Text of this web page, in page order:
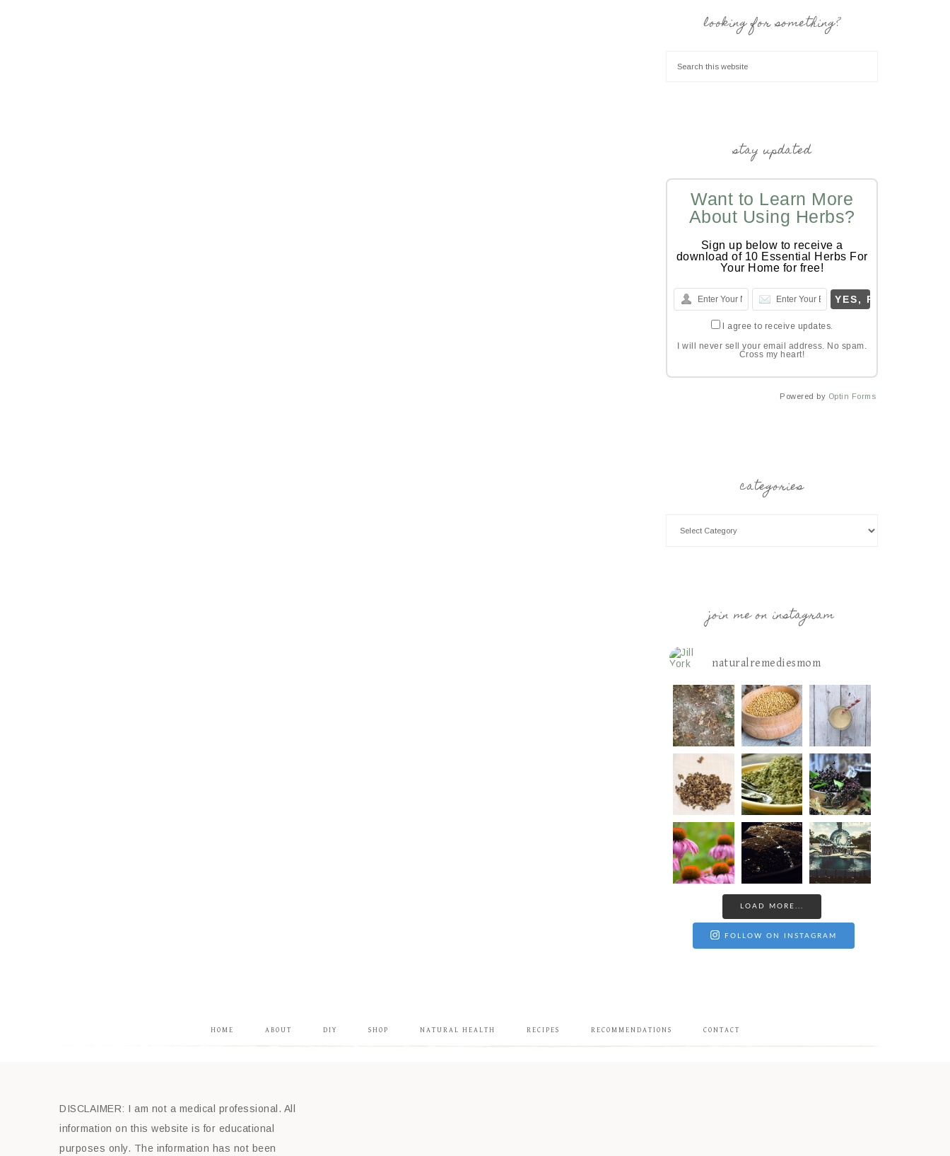
looking for something?
stay updated
Want to Learn More
About Using Herbs?
Sign up below to receive a
download of 10 Essential Herbs For
Your Home for free!
I agree to receive updates.
I will never sell your email address. No spam.
Cross my heart!
Powered by Optin Forms
categories
join me on instagram
naturalremediesmom
LOAD MORE...
FOLLOW ON INSTAGRAM
HOME ABOUT DIY SHOP NATURAL HEALTH RECIPES RECOMMENDATIONS CONTACT
DISCLAIMER: I am not a medical professional. All
information on this website is for educational
purposes only. The information has not been